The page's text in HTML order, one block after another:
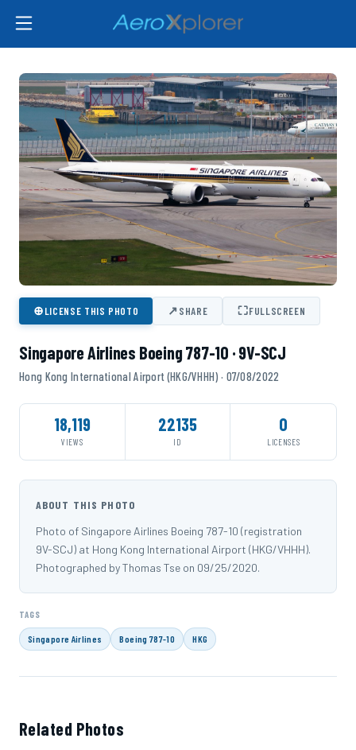
⊕LICENSE THIS PHOTO ↗SHARE ⛶FULLSCREEN
Singapore Airlines Boeing 787-10 · 9V-SCJ
Hong Kong International Airport (HKG/VHHH) · 07/08/2022
18,119
VIEWS
22135
ID
0
LICENSES
ABOUT THIS PHOTO
Photo of Singapore Airlines Boeing 787-10 (registration
9V-SCJ) at Hong Kong International Airport (HKG/VHHH).
Photographed by Thomas Tse on 09/25/2020.
TAGS
Singapore Airlines Boeing 787-10 HKG
Related Photos